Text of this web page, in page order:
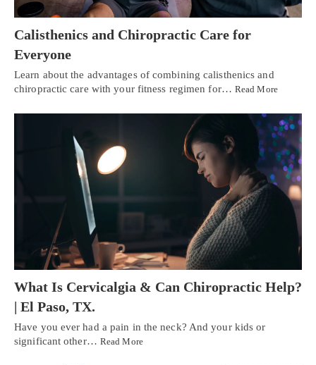
Calisthenics and Chiropractic Care for
Everyone
Learn about the advantages of combining calisthenics and
chiropractic care with your fitness regimen for… Read More
What Is Cervicalgia & Can Chiropractic Help?
| El Paso, TX.
Have you ever had a pain in the neck? And your kids or
significant other… Read More